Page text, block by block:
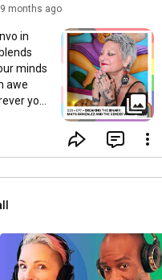
9 months ago
in
minds
awe
you